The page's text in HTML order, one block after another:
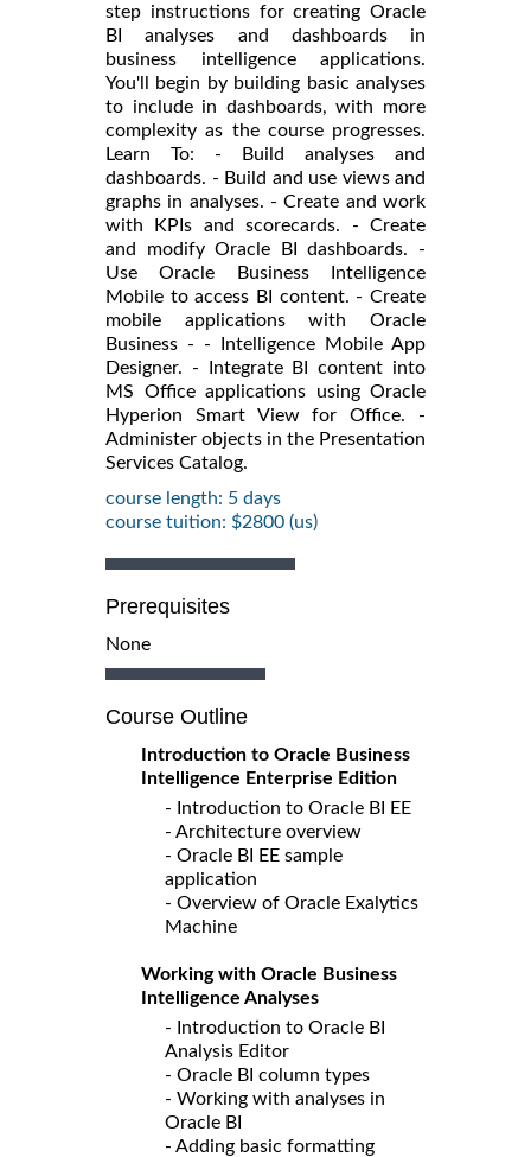
step instructions for creating Oracle
BI analyses and dashboards in
business intelligence applications.
You'll begin by building basic analyses
to include in dashboards, with more
complexity as the course progresses.
Learn To: - Build analyses and
dashboards. - Build and use views and
graphs in analyses. - Create and work
with KPIs and scorecards. - Create
and modify Oracle BI dashboards. -
Use Oracle Business Intelligence
Mobile to access BI content. - Create
mobile applications with Oracle
Business - - Intelligence Mobile App
Designer. - Integrate BI content into
MS Office applications using Oracle
Hyperion Smart View for Office. -
Administer objects in the Presentation
Services Catalog.
course length: 5 days
course tuition: $2800 (us)
Prerequisites
None
Course Outline
Introduction to Oracle Business
Intelligence Enterprise Edition
- Introduction to Oracle BI EE
- Architecture overview
- Oracle BI EE sample
application
- Overview of Oracle Exalytics
Machine
Working with Oracle Business
Intelligence Analyses
- Introduction to Oracle BI
Analysis Editor
- Oracle BI column types
- Working with analyses in
Oracle BI
- Adding basic formatting